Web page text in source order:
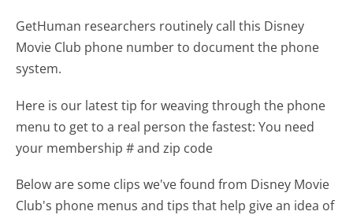
GetHuman researchers routinely call this Disney
Movie Club phone number to document the phone
system.
Here is our latest tip for weaving through the phone
menu to get to a real person the fastest: You need
your membership # and zip code
Below are some clips we've found from Disney Movie
Club's phone menus and tips that help give an idea of